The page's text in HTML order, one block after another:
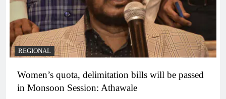
REGIONAL
Women’s quota, delimitation bills will be passed
in Monsoon Session: Athawale